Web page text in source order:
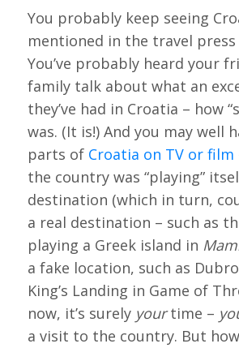
You probably keep seeing
mentioned in the travel press
You’ve probably heard your
family talk about what an
they’ve had in Croatia – how
was. (It is!) And you may well
parts of Croatia on TV or film
the country was “playing”
destination (which in turn,
a real destination – such as
playing a Greek island in
a fake location, such as
King’s Landing in Game of
now, it’s surely yourtime –
a visit to the country. But